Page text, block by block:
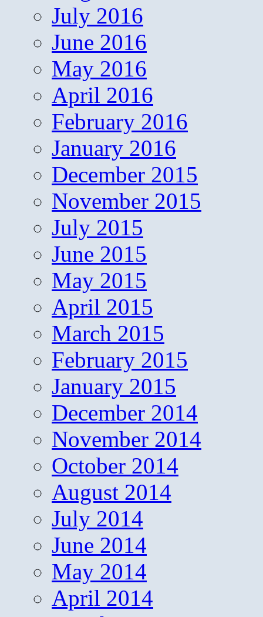
July 2016
June 2016
May 2016
April 2016
February 2016
January 2016
December 2015
November 2015
July 2015
June 2015
May 2015
April 2015
March 2015
February 2015
January 2015
December 2014
November 2014
October 2014
August 2014
July 2014
June 2014
May 2014
April 2014